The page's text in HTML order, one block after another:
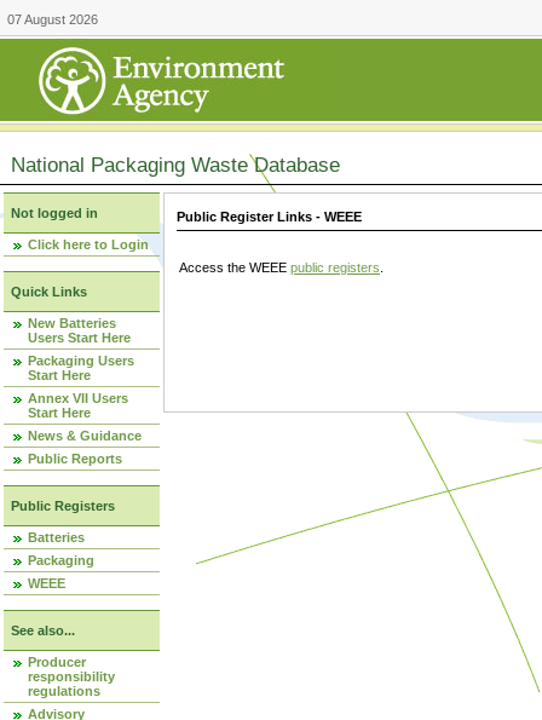
07 August 2026
National Packaging Waste Database
Not logged in
Click here to Login
Quick Links
New Batteries
Users Start Here
Packaging Users
Start Here
Annex VII Users
Start Here
News & Guidance
Public Reports
Public Registers
Batteries
Packaging
WEEE
See also...
Producer
responsibility
regulations
Advisory
Public Register Links - WEEE
Access the WEEE public registers